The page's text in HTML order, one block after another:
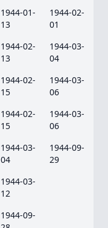
1944-01-
13
1944-02-
01
1944-02-
13
1944-03-
04
1944-02-
15
1944-03-
06
1944-02-
15
1944-03-
06
1944-03-
04
1944-09-
29
1944-03-
12
1944-09-